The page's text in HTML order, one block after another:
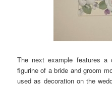
The next example features a
figurine of a bride and groom
used as decoration on the